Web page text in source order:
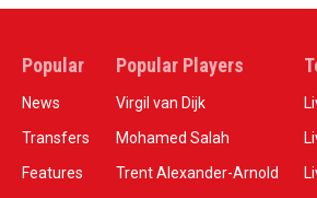
Popular
News
Transfers
Features
Popular Players
Virgil van Dijk
Mohamed Salah
Trent Alexander-Arnold